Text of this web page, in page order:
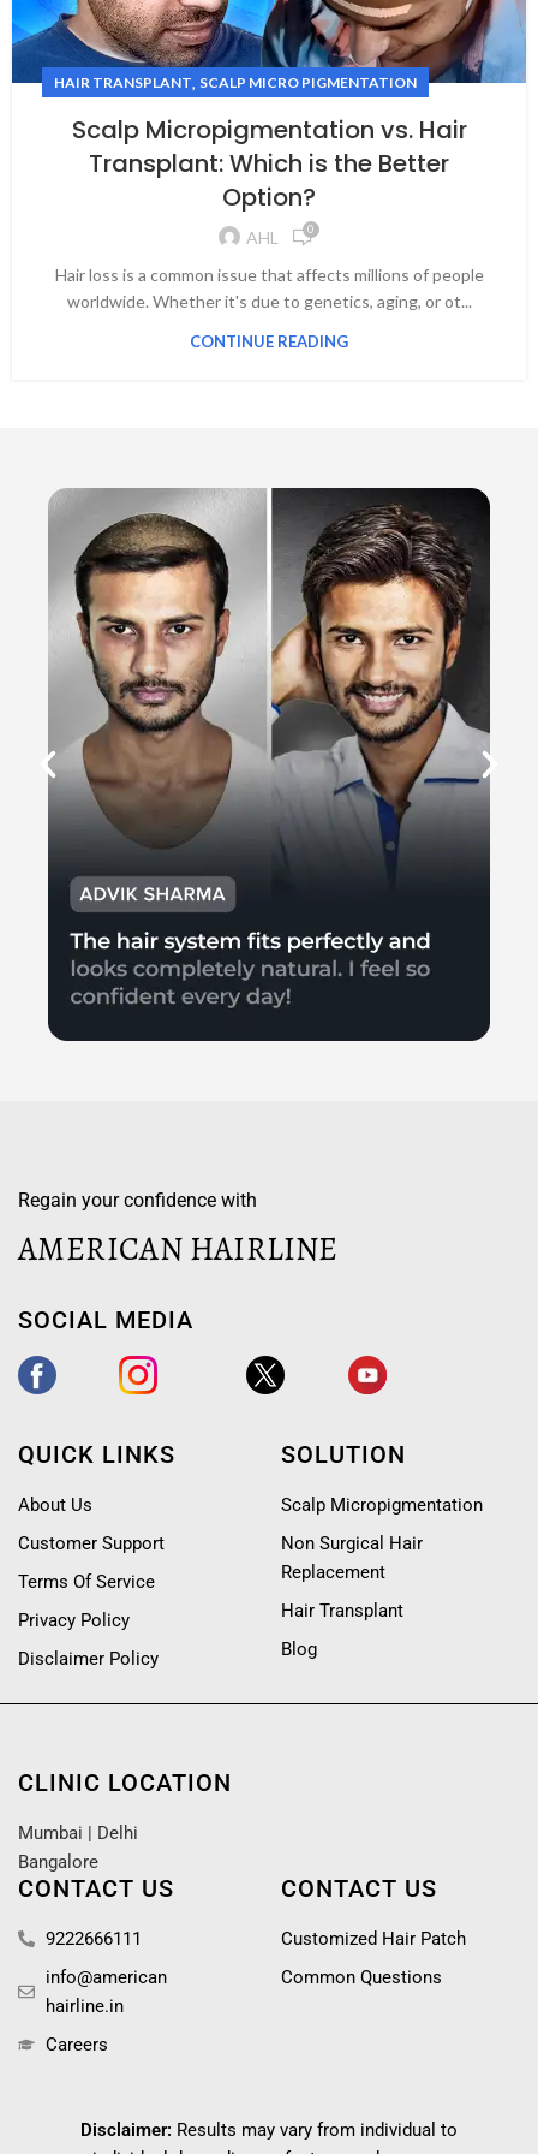
HAIR TRANSPLANT, SCALP MICRO PIGMENTATION
Scalp Micropigmentation vs. Hair
Transplant: Which is the Better
Option?
AHL 0
Hair loss is a common issue that affects millions of people
worldwide. Whether it's due to genetics, aging, or ot...
CONTINUE READING
Regain your confidence with
AMERICAN HAIRLINE
SOCIAL MEDIA
QUICK LINKS
About Us
Customer Support
Terms Of Service
Privacy Policy
Disclaimer Policy
SOLUTION
Scalp Micropigmentation
Non Surgical Hair
Replacement
Hair Transplant
Blog
CLINIC LOCATION
Mumbai | Delhi
Bangalore
CONTACT US
9222666111
info@american
hairline.in
Careers
CONTACT US
Customized Hair Patch
Common Questions
Disclaimer: Results may vary from individual to